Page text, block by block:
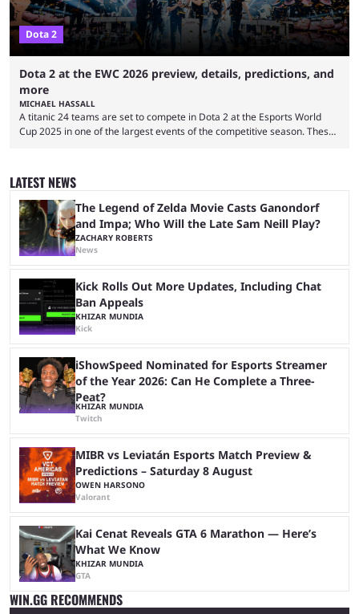
Dota 2
Dota 2 at the EWC 2026 preview, details, predictions, and
more
MICHAEL HASSALL
A titanic 24 teams are set to compete in Dota 2 at the Esports World
Cup 2025 in one of the largest events of the competitive season. These
$2,000,000 USD prize pool, the largest on the Dota 2 calendar, there’s
everything to play for in the final major ...
LATEST NEWS
The Legend of Zelda Movie Casts Ganondorf
and Impa; Who Will the Late Sam Neill Play?
ZACHARY ROBERTS
News
Kick Rolls Out More Updates, Including Chat
Ban Appeals
KHIZAR MUNDIA
Kick
iShowSpeed Nominated for Esports Streamer
of the Year 2026: Can He Complete a Three-
Peat?
KHIZAR MUNDIA
Twitch
MIBR vs Leviatán Esports Match Preview &
Predictions – Saturday 8 August
OWEN HARSONO
Valorant
Kai Cenat Reveals GTA 6 Marathon — Here’s
What We Know
KHIZAR MUNDIA
GTA
WIN.GG RECOMMENDS